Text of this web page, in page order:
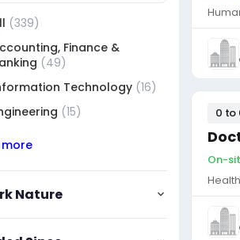
(339)
Finance &
(49)
Technology (16)
(15)
more
Nature
0 to
On-